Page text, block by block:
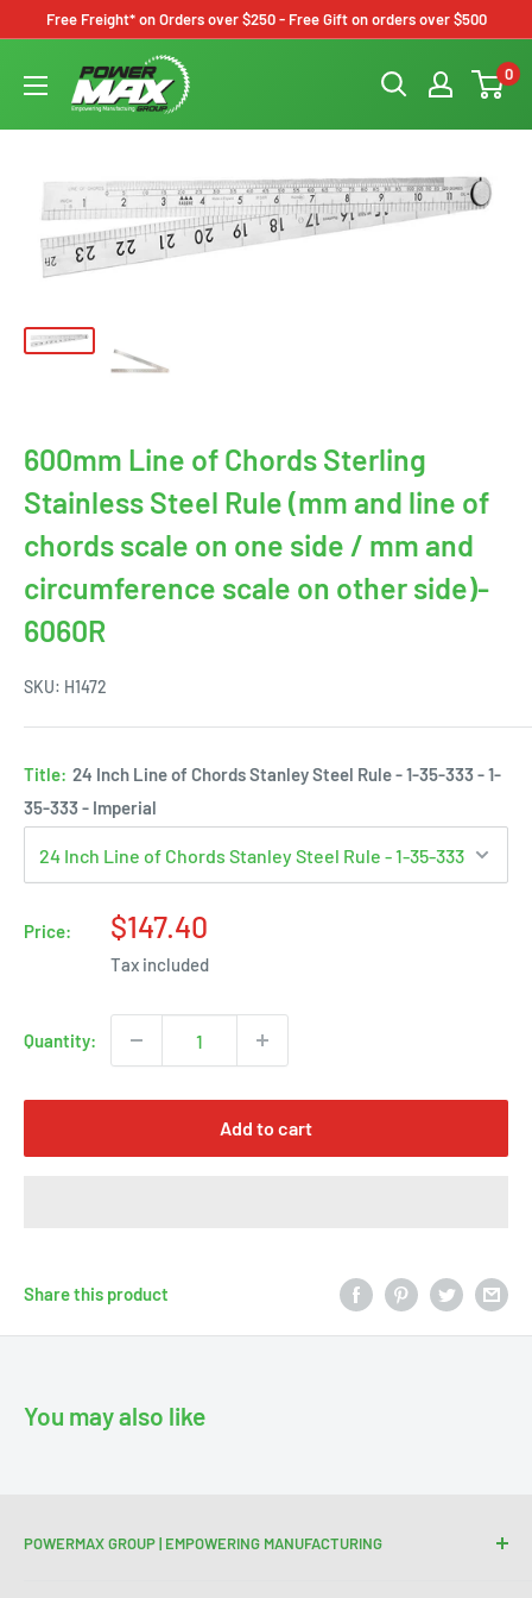
content
Free Freight* on Orders over $250 - Free Gift on orders over $500
Powermax
Group
0
600mm Line of Chords Sterling
Stainless Steel Rule (mm and line of
chords scale on one side / mm and
circumference scale on other side)-
6060R
SKU: H1472
Title: 24 Inch Line of Chords Stanley Steel Rule - 1-35-333 - 1-
35-333 - Imperial
Price:
Sale
price
$147.40
Tax included
Quantity:
Add to cart
Share this product
You may also like
POWERMAX GROUP | EMPOWERING MANUFACTURING